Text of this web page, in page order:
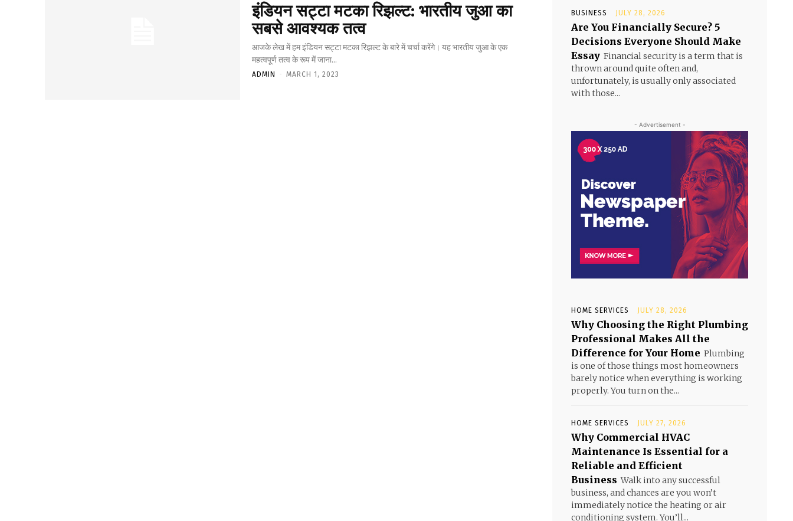
इंडियन सट्टा मटका रिझल्ट: भारतीय जुआ का
सबसे आवश्यक तत्व
आजके लेख में हम इंडियन सट्टा मटका रिझल्ट के बारे में चर्चा करेंगे। यह भारतीय जुआ के एक
महत्वपूर्ण तत्व के रूप में जाना...
ADMIN - MARCH 1, 2023
BUSINESS JULY 28, 2026
Are You Financially Secure? 5
Decisions Everyone Should Make
Essay Financial security is a term that is
thrown around quite often and,
unfortunately, is usually only associated
with those...
- Advertisement -
HOME SERVICES JULY 28, 2026
Why Choosing the Right Plumbing
Professional Makes All the
Difference for Your Home Plumbing
is one of those things most homeowners
barely notice when everything is working
properly. You turn on the...
HOME SERVICES JULY 27, 2026
Why Commercial HVAC
Maintenance Is Essential for a
Reliable and Efficient
Business Walk into any successful
business, and chances are you won’t
immediately notice the heating or air
conditioning system. You’ll...